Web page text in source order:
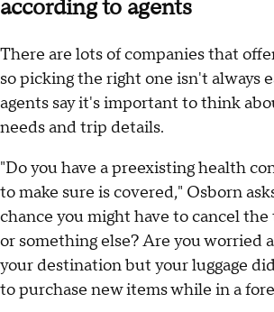
according to agents
There are lots of companies that
so picking the right one isn't always
agents say it's important to think
needs and trip details.
"Do you have a preexisting health
to make sure is covered," Osborn
chance you might have to cancel
or something else? Are you worried
your destination but your luggage
to purchase new items while in a